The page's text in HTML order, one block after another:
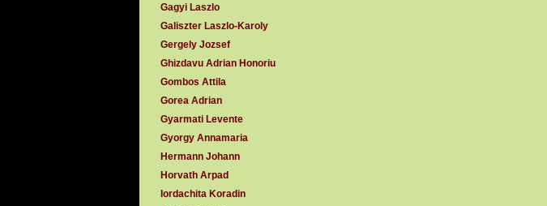
Gagyi Laszlo
Galiszter Laszlo-Karoly
Gergely Jozsef
Ghizdavu Adrian Honoriu
Gombos Attila
Gorea Adrian
Gyarmati Levente
Gyorgy Annamaria
Hermann Johann
Horvath Arpad
Iordachita Koradin